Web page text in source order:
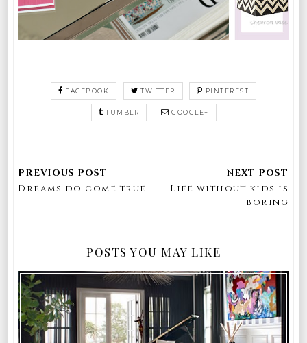
FACEBOOK TWITTER PINTEREST
TUMBLR GOOGLE+
Dreams do come true
Life without kids is
boring
POSTS YOU MAY LIKE